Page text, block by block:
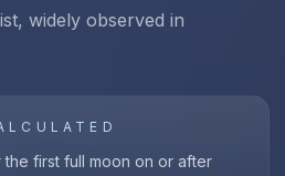
widely observed in
the first full moon on or after